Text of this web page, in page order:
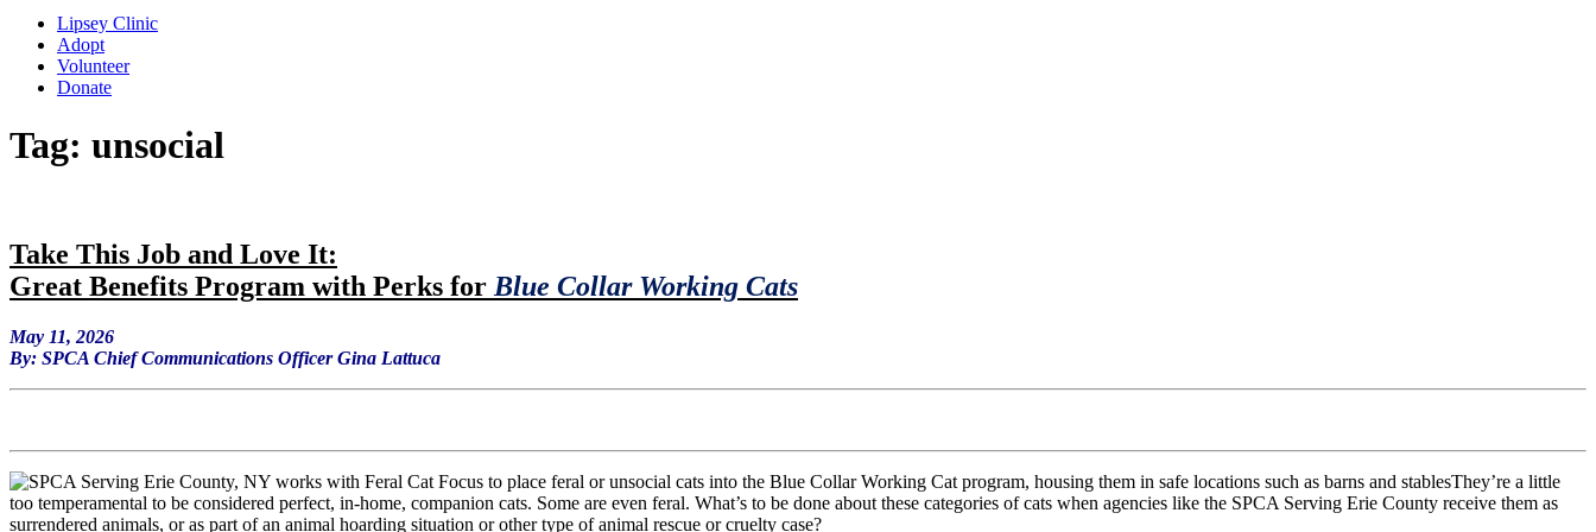
Lipsey Clinic
Adopt
Volunteer
Donate
Tag: unsocial
Take This Job and Love It:
Great Benefits Program with Perks for Blue Collar Working Cats
May 11, 2026
By: SPCA Chief Communications Officer Gina Lattuca
They’re a little
too temperamental to be considered perfect, in-home, companion cats. Some are even feral. What’s to be done about these categories of cats when agencies like the SPCA Serving Erie County receive them as
surrendered animals, or as part of an animal hoarding situation or other type of animal rescue or cruelty case?